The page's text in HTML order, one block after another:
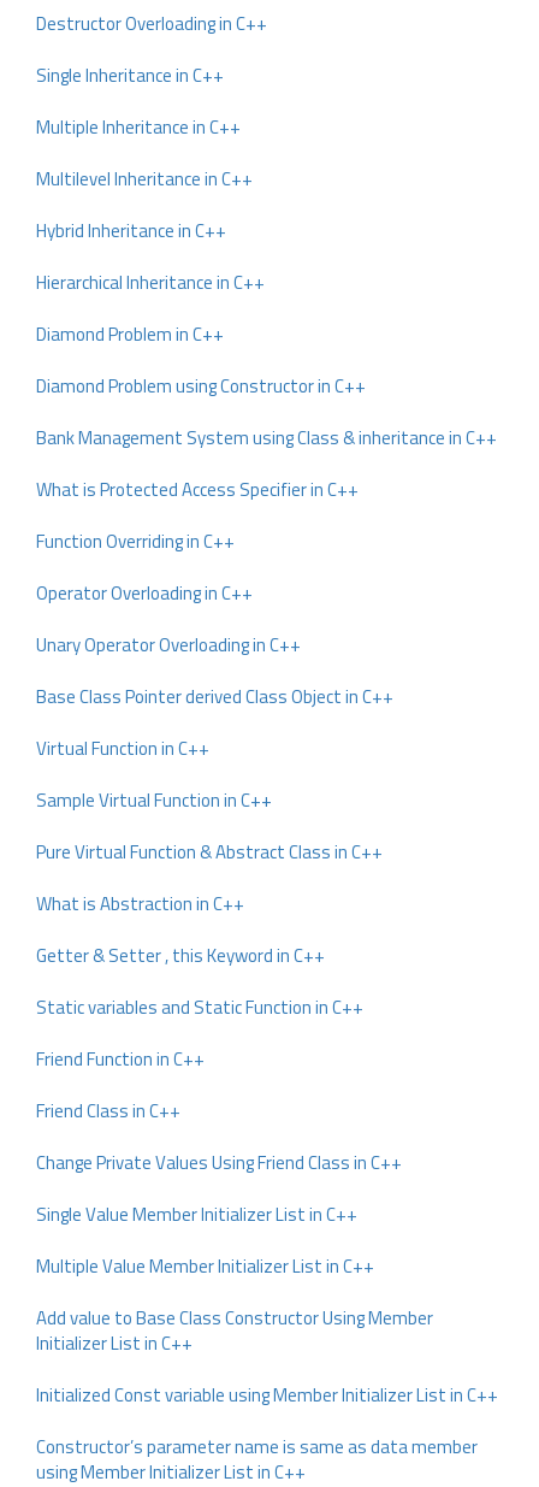
Destructor Overloading in C++
Single Inheritance in C++
Multiple Inheritance in C++
Multilevel Inheritance in C++
Hybrid Inheritance in C++
Hierarchical Inheritance in C++
Diamond Problem in C++
Diamond Problem using Constructor in C++
Bank Management System using Class & inheritance in C++
What is Protected Access Specifier in C++
Function Overriding in C++
Operator Overloading in C++
Unary Operator Overloading in C++
Base Class Pointer derived Class Object in C++
Virtual Function in C++
Sample Virtual Function in C++
Pure Virtual Function & Abstract Class in C++
What is Abstraction in C++
Getter & Setter , this Keyword in C++
Static variables and Static Function in C++
Friend Function in C++
Friend Class in C++
Change Private Values Using Friend Class in C++
Single Value Member Initializer List in C++
Multiple Value Member Initializer List in C++
Add value to Base Class Constructor Using Member
Initializer List in C++
Initialized Const variable using Member Initializer List in C++
Constructor’s parameter name is same as data member
using Member Initializer List in C++